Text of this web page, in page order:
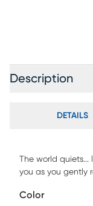
Description
DETAILS
The world quiets...
you as you gently
function.
Color